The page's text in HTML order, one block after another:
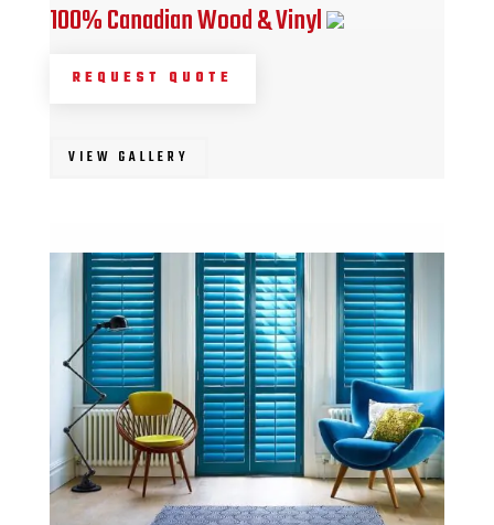
100% Canadian Wood & Vinyl
REQUEST QUOTE
VIEW GALLERY